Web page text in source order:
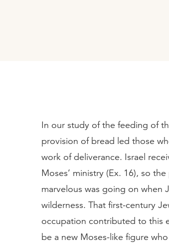
In our study of the feeding of
provision of bread led those
work of deliverance. Israel
Moses’ ministry (Ex. 16), so
marvelous was going on when
wilderness. That first-century
occupation contributed to this
be a new Moses-like figure